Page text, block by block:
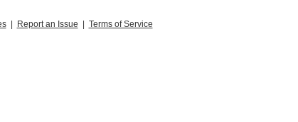
| Report an Issue | Terms of Service